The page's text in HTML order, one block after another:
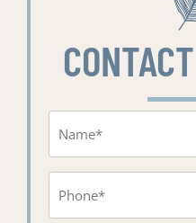
Name
(Required)
Phone
(Required)